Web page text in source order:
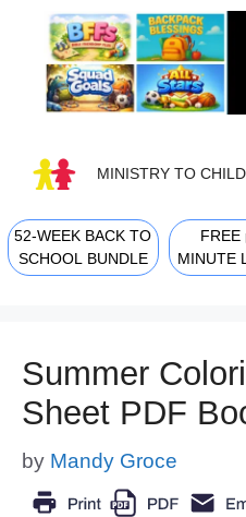
content
MINISTRY TO
52-WEEK BACK TO
SCHOOL BUNDLE
FREE
MINUTE
Summer
Sheet PDF
by Mandy Groce